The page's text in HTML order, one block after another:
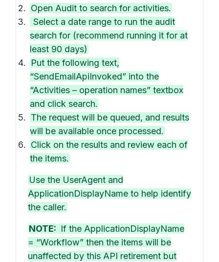
Open Audit to search for activities.
Select a date range to run the audit
search for (recommend running it for at
least 90 days)
Put the following text,
“SendEmailApiInvoked” into the
“Activities – operation names” textbox
and click search.
The request will be queued, and results
will be available once processed.
Click on the results and review each of
the items.
Use the UserAgent and
ApplicationDisplayName to help identify
the caller.
NOTE: If the ApplicationDisplayName
= “Workflow” then the items will be
unaffected by this API retirement but